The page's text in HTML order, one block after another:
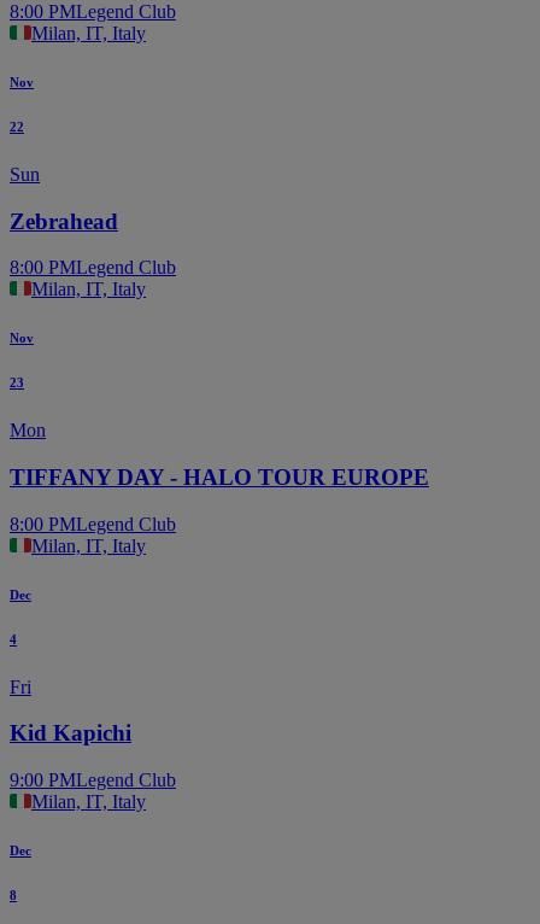
8:00 PMLegend Club
Milan, IT, Italy
Nov
22
Sun
Zebrahead
8:00 PMLegend Club
Milan, IT, Italy
Nov
23
Mon
TIFFANY DAY - HALO TOUR EUROPE
8:00 PMLegend Club
Milan, IT, Italy
Dec
4
Fri
Kid Kapichi
9:00 PMLegend Club
Milan, IT, Italy
Dec
8